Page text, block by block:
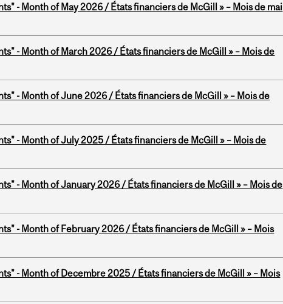
- Month of May 2026 / États financiers de McGill » – Mois de mai
- Month of March 2026 / États financiers de McGill » – Mois de
- Month of June 2026 / États financiers de McGill » – Mois de
- Month of July 2025 / États financiers de McGill » – Mois de
- Month of January 2026 / États financiers de McGill » – Mois de
- Month of February 2026 / États financiers de McGill » – Mois
- Month of Decembre 2025 / États financiers de McGill » – Mois